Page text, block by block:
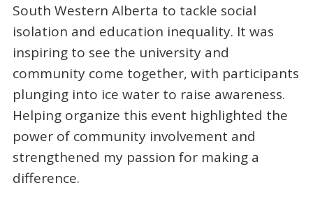
South Western Alberta to tackle social
isolation and education inequality. It was
inspiring to see the university and
community come together, with participants
plunging into ice water to raise awareness.
Helping organize this event highlighted the
power of community involvement and
strengthened my passion for making a
difference.